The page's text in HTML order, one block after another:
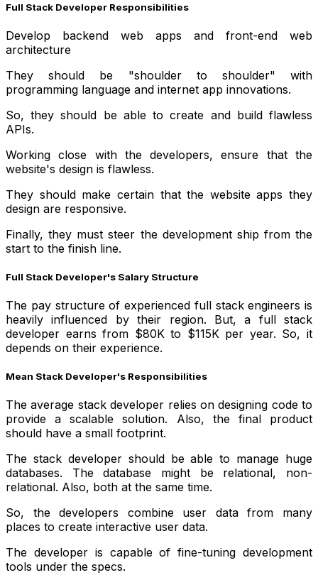
Full Stack Developer Responsibilities
Develop backend web apps and front-end web
architecture
They should be "shoulder to shoulder" with
programming language and internet app innovations.
So, they should be able to create and build flawless
APIs.
Working close with the developers, ensure that the
website's design is flawless.
They should make certain that the website apps they
design are responsive.
Finally, they must steer the development ship from the
start to the finish line.
Full Stack Developer's Salary Structure
The pay structure of experienced full stack engineers is
heavily influenced by their region. But, a full stack
developer earns from $80K to $115K per year. So, it
depends on their experience.
Mean Stack Developer's Responsibilities
The average stack developer relies on designing code to
provide a scalable solution. Also, the final product
should have a small footprint.
The stack developer should be able to manage huge
databases. The database might be relational, non-
relational. Also, both at the same time.
So, the developers combine user data from many
places to create interactive user data.
The developer is capable of fine-tuning development
tools under the specs.